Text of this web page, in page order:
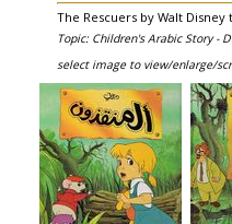
The Rescuers by Walt
Topic: Children's Arabic Story -
select image to view/enlarge/